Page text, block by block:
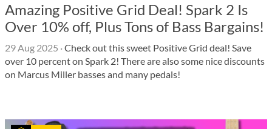
Amazing Positive Grid Deal! Spark 2 Is
Over 10% off, Plus Tons of Bass Bargains!
29 Aug 2025 ·Check out this sweet Positive Grid deal! Save
over 10 percent on Spark 2! There are also some nice discounts
on Marcus Miller basses and many pedals!